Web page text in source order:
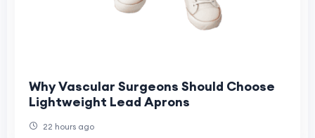
Why Vascular Surgeons Should Choose
Lightweight Lead Aprons
22 hours ago